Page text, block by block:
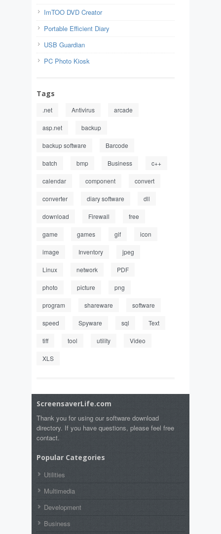
ImTOO DVD Creator
Portable Efficient Diary
USB Guardian
PC Photo Kiosk
Tags
.net Antivirus arcade
asp.net backup
backup software Barcode
batch bmp Business c++
calendar component convert
converter diary software dll
download Firewall free
game games gif icon
image Inventory jpeg
Linux network PDF
photo picture png
program shareware software
speed Spyware sql Text
tiff tool utility Video
XLS
ScreensaverLife.com
Thank you for using our software download
directory. If you have questions, please feel free
contact.
Popular Categories
Utilities
Multimedia
Development
Business